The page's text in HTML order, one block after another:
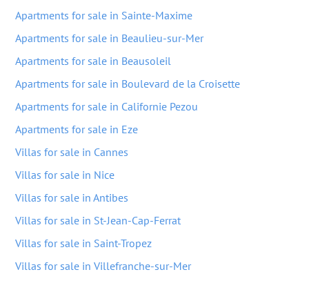
Apartments for sale in Sainte-Maxime
Apartments for sale in Beaulieu-sur-Mer
Apartments for sale in Beausoleil
Apartments for sale in Boulevard de la Croisette
Apartments for sale in Californie Pezou
Apartments for sale in Eze
Villas for sale in Cannes
Villas for sale in Nice
Villas for sale in Antibes
Villas for sale in St-Jean-Cap-Ferrat
Villas for sale in Saint-Tropez
Villas for sale in Villefranche-sur-Mer